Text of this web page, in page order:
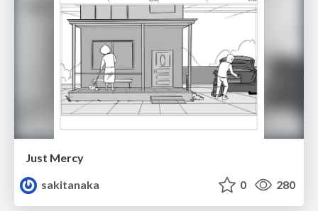
Just Mercy
sakitanaka
0 280